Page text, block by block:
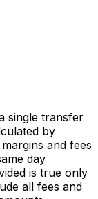
single transfer
by
and fees
day
is true only
all fees and